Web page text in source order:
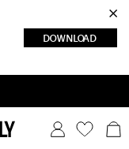
DOWNLOAD
W B
0